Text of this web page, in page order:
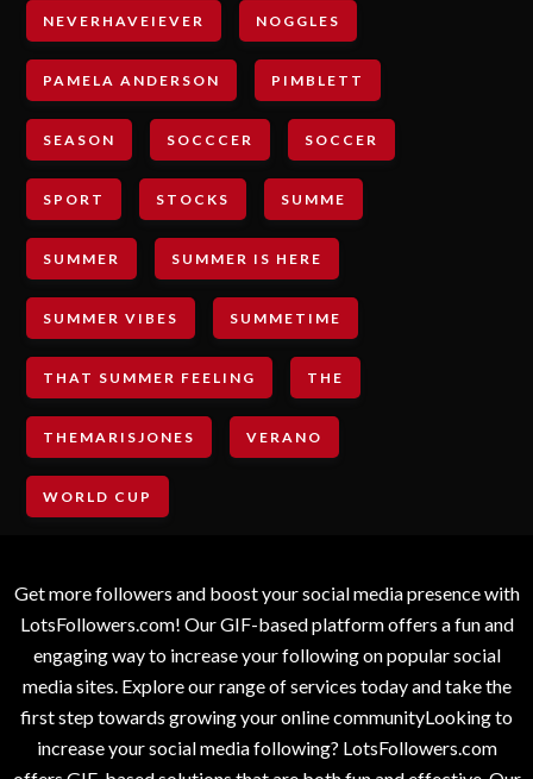
NEVERHAVEIEVER NOGGLES
PAMELA ANDERSON PIMBLETT
SEASON SOCCCER SOCCER
SPORT STOCKS SUMME
SUMMER SUMMER IS HERE
SUMMER VIBES SUMMETIME
THAT SUMMER FEELING THE
THEMARISJONES VERANO
WORLD CUP
Get more followers and boost your social media presence with
LotsFollowers.com! Our GIF-based platform offers a fun and
engaging way to increase your following on popular social
media sites. Explore our range of services today and take the
first step towards growing your online communityLooking to
increase your social media following? LotsFollowers.com